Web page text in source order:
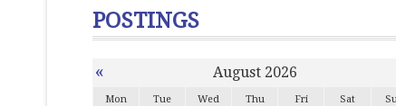
POSTINGS
« August 2026
Mon Tue Wed Thu Fri Sat